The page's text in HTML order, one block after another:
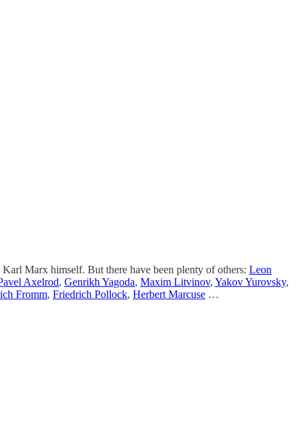
Marx himself. But there have been plenty of others: Leon
Axelrod, Genrikh Yagoda, Maxim Litvinov, Yakov Yurovsky,
Fromm, Friedrich Pollock, Herbert Marcuse …